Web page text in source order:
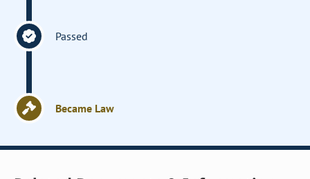
Passed
Became Law